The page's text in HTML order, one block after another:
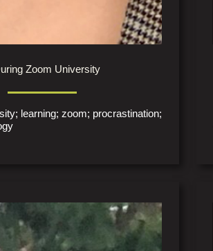
Zoom University
learning; zoom; procrastination;